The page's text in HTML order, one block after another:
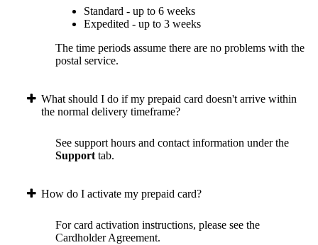
Standard - up to 6 weeks
Expedited - up to 3 weeks
The time periods assume there are no problems with the
postal service.
What should I do if my prepaid card doesn't arrive within
the normal delivery timeframe?
See support hours and contact information under the
Support tab.
How do I activate my prepaid card?
For card activation instructions, please see the
Cardholder Agreement.